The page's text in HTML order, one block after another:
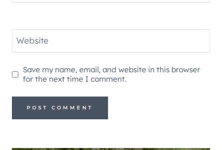
Website
Save my name, email, and website in this browser
for the next time I comment.